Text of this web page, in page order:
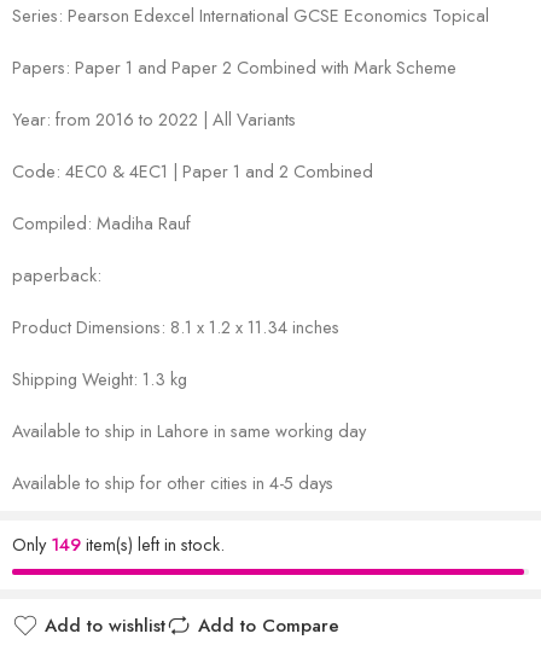
Series: Pearson Edexcel International GCSE Economics Topical
Papers: Paper 1 and Paper 2 Combined with Mark Scheme
Year: from 2016 to 2022 | All Variants
Code: 4EC0 & 4EC1 | Paper 1 and 2 Combined
Compiled: Madiha Rauf
paperback:
Product Dimensions: 8.1 x 1.2 x 11.34 inches
Shipping Weight: 1.3 kg
Available to ship in Lahore in same working day
Available to ship for other cities in 4-5 days
Only149item(s) left in stock.
Add to wishlist Add to Compare